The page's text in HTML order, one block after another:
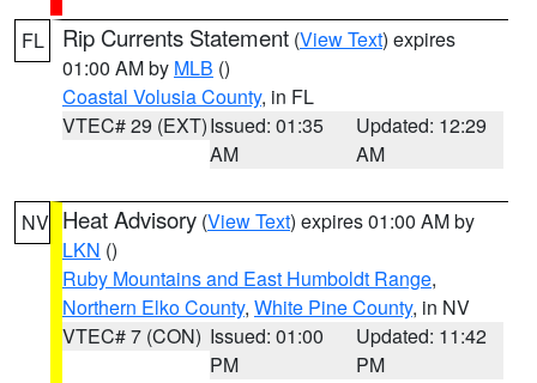
FL Rip Currents Statement (View Text) expires
01:00 AM by MLB ()
Coastal Volusia County, in FL
VTEC# 29 (EXT)Issued: 01:35
AM
Updated: 12:29
AM
NV Heat Advisory (View Text) expires 01:00 AM by
LKN ()
Ruby Mountains and East Humboldt Range,
Northern Elko County, White Pine County, in NV
VTEC# 7 (CON) Issued: 01:00
PM
Updated: 11:42
PM